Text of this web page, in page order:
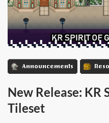
Announcements
New Release: KR
Tileset